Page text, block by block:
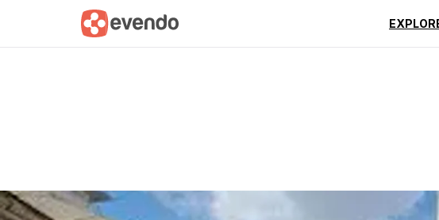
Summary Map